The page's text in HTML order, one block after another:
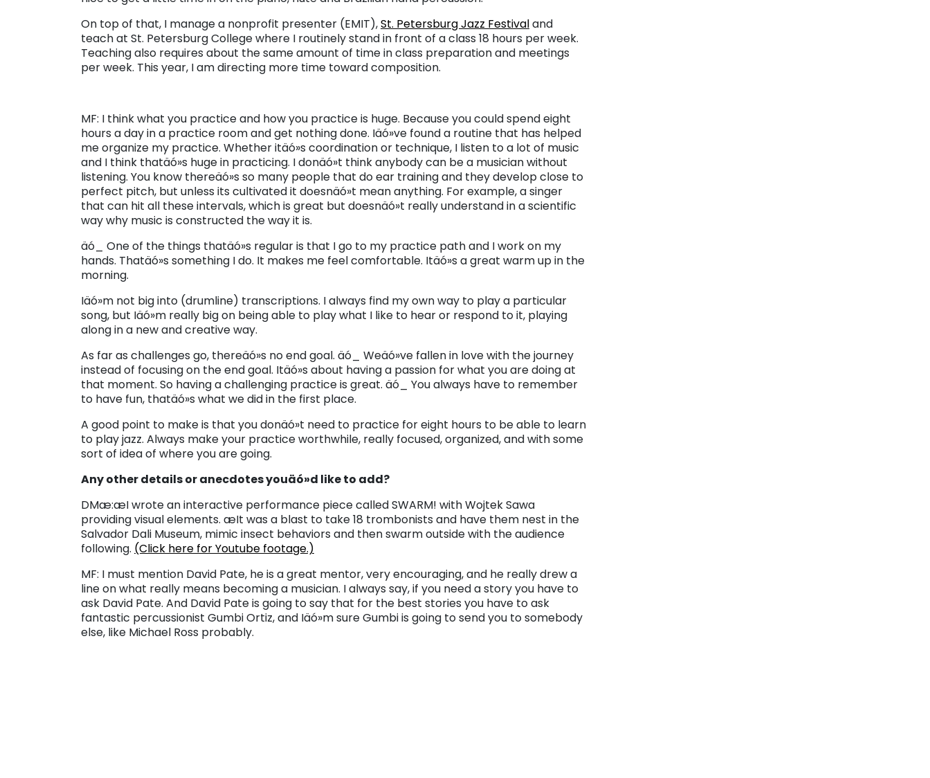
On top of that, I manage a nonprofit presenter (EMIT),St. Petersburg Jazz Festivaland
teach at St. Petersburg College where I routinely stand in front of a class 18 hours per week.
Teaching also requires about the same amount of time in class preparation and meetings
per week. This year, I am directing more time toward composition.
MF: I think what you practice and how you practice is huge. Because you could spend eight
hours a day in a practice room and get nothing done. Iäó»ve found a routine that has helped
me organize my practice. Whether itäó»s coordination or technique, I listen to a lot of music
and I think thatäó»s huge in practicing. I donäó»t think anybody can be a musician without
listening. You know thereäó»s so many people that do ear training and they develop close to
perfect pitch, but unless its cultivated it doesnäó»t mean anything. For example, a singer
that can hit all these intervals, which is great but doesnäó»t really understand in a scientific
way why music is constructed the way it is.
äó_ One of the things thatäó»s regular is that I go to my practice path and I work on my
hands. Thatäó»s something I do. It makes me feel comfortable. Itäó»s a great warm up in the
morning.
Iäó»m not big into (drumline) transcriptions. I always find my own way to play a particular
song, but Iäó»m really big on being able to play what I like to hear or respond to it, playing
along in a new and creative way.
As far as challenges go, thereäó»s no end goal. äó_ Weäó»ve fallen in love with the journey
instead of focusing on the end goal. Itäó»s about having a passion for what you are doing at
that moment. So having a challenging practice is great. äó_ You always have to remember
to have fun, thatäó»s what we did in the first place.
A good point to make is that you donäó»t need to practice for eight hours to be able to learn
to play jazz. Always make your practice worthwhile, really focused, organized, and with some
sort of idea of where you are going.
Any other details or anecdotes youäó»d like to add?
DMæ:æI wrote an interactive performance piece called SWARM! with Wojtek Sawa
providing visual elements. æIt was a blast to take 18 trombonists and have them nest in the
Salvador Dali Museum, mimic insect behaviors and then swarm outside with the audience
following. (Click here for Youtube footage.)
MF: I must mention David Pate, he is a great mentor, very encouraging, and he really drew a
line on what really means becoming a musician. I always say, if you need a story you have to
ask David Pate. And David Pate is going to say that for the best stories you have to ask
fantastic percussionist Gumbi Ortiz, and Iäó»m sure Gumbi is going to send you to somebody
else, like Michael Ross probably.